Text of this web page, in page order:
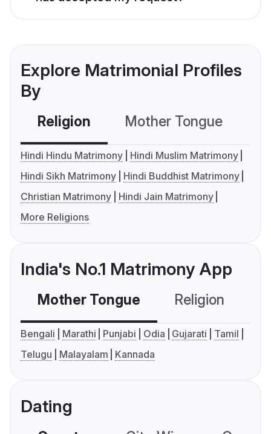
Explore Matrimonial Profiles
By
Religion Mother Tongue
Hindi Hindu Matrimony
Hindi Muslim Matrimony
Hindi Sikh Matrimony
Hindi Buddhist Matrimony
Christian Matrimony
Hindi Jain Matrimony
More Religions
India's No.1 Matrimony App
Mother Tongue Religion
Bengali Marathi Punjabi Odia Gujarati
Tamil
Telugu
Malayalam Kannada
Dating